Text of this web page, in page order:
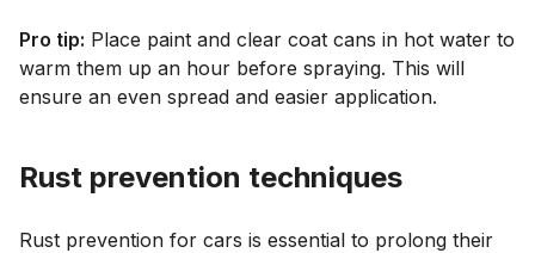
Pro tip: Place paint and clear coat cans in hot water to
warm them up an hour before spraying. This will
ensure an even spread and easier application.
Rust prevention techniques
Rust prevention for cars is essential to prolong their